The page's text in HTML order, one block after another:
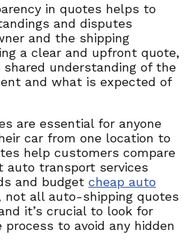
in quotes helps to
and disputes
and the shipping
a clear and upfront quote,
understanding of the
and what is expected of
are essential for anyone
car from one location to
help customers compare
auto transport services
and budget cheap auto
not all auto-shipping quotes
it’s crucial to look for
to avoid any hidden